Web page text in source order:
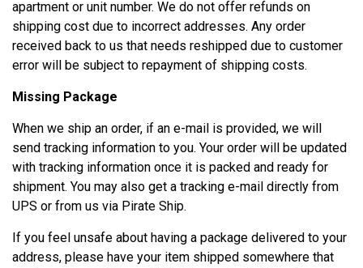
apartment or unit number. We do not offer refunds on
shipping cost due to incorrect addresses. Any order
received back to us that needs reshipped due to customer
error will be subject to repayment of shipping costs.
Missing Package
When we ship an order, if an e-mail is provided, we will
send tracking information to you. Your order will be updated
with tracking information once it is packed and ready for
shipment. You may also get a tracking e-mail directly from
UPS or from us via Pirate Ship.
If you feel unsafe about having a package delivered to your
address, please have your item shipped somewhere that